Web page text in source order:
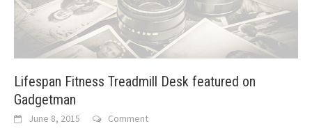
Lifespan Fitness Treadmill Desk featured on
Gadgetman
June 8, 2015 Comment